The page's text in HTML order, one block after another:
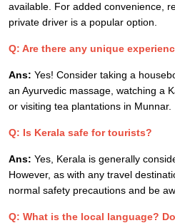
available. For added convenience,
private driver is a popular option.
Q: Are there any unique
Ans: Yes! Consider taking a
an Ayurvedic massage, watching a
or visiting tea plantations in Munnar.
Q: Is Kerala safe for tourists?
Ans: Yes, Kerala is generally
However, as with any travel
normal safety precautions and be
Q: What is the local language?